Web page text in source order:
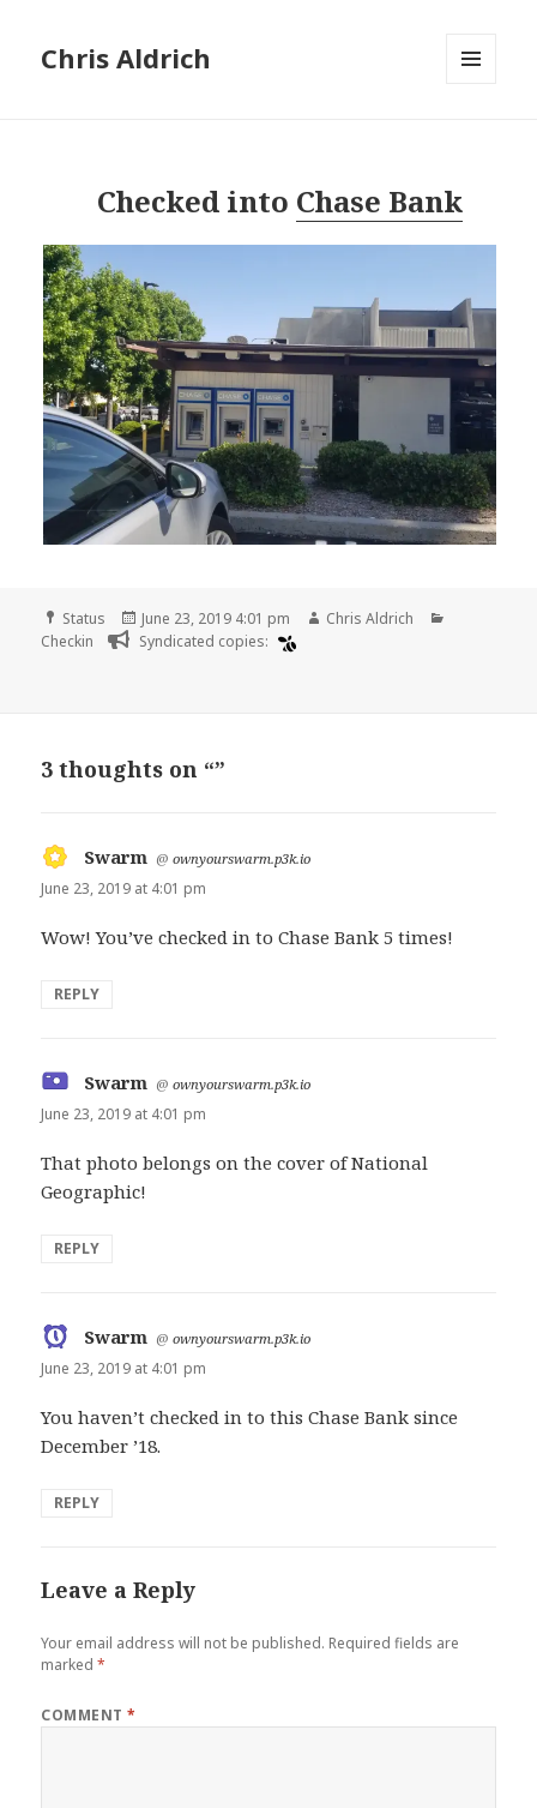
Chris Aldrich
Checked into Chase Bank
Format
Status
Posted
on
June 23, 2019 4:01 pm Author
Chris Aldrich
Checkin
Syndicated copies:
3 thoughts on “”
Swarm says:
@ownyourswarm.p3k.io
June 23, 2019 at 4:01 pm
Wow! You’ve checked in to Chase Bank 5 times!
REPLY
Swarm says:
@ownyourswarm.p3k.io
June 23, 2019 at 4:01 pm
That photo belongs on the cover of National
Geographic!
REPLY
Swarm says:
@ownyourswarm.p3k.io
June 23, 2019 at 4:01 pm
You haven’t checked in to this Chase Bank since
December ’18.
REPLY
Leave a Reply
Your email address will not be published. Required fields are
marked*
COMMENT*